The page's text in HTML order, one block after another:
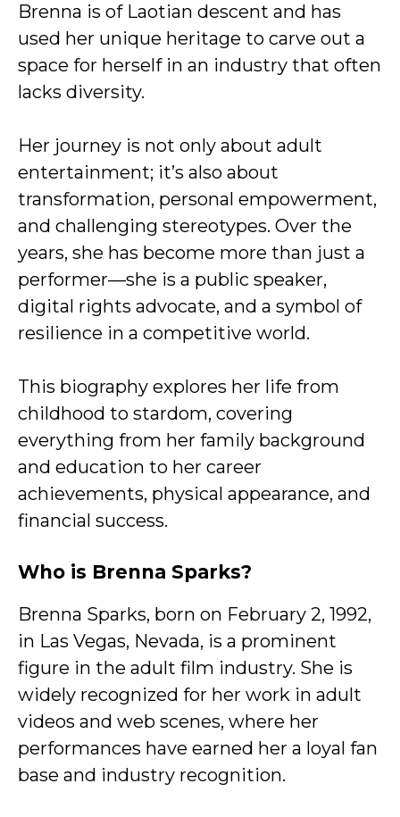
Brenna is of Laotian descent and has
used her unique heritage to carve out a
space for herself in an industry that often
lacks diversity.
Her journey is not only about adult
entertainment; it’s also about
transformation, personal empowerment,
and challenging stereotypes. Over the
years, she has become more than just a
performer—she is a public speaker,
digital rights advocate, and a symbol of
resilience in a competitive world.
This biography explores her life from
childhood to stardom, covering
everything from her family background
and education to her career
achievements, physical appearance, and
financial success.
Who is Brenna Sparks?
Brenna Sparks, born on February 2, 1992,
in Las Vegas, Nevada, is a prominent
figure in the adult film industry. She is
widely recognized for her work in adult
videos and web scenes, where her
performances have earned her a loyal fan
base and industry recognition.